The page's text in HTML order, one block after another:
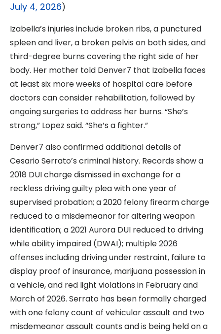
July 4, 2026)
Izabella’s injuries include broken ribs, a punctured
spleen and liver, a broken pelvis on both sides, and
third-degree burns covering the right side of her
body. Her mother told Denver7 that Izabella faces
at least six more weeks of hospital care before
doctors can consider rehabilitation, followed by
ongoing surgeries to address her burns. “She’s
strong,” Lopez said. “She’s a fighter.”
Denver7 also confirmed additional details of
Cesario Serrato’s criminal history. Records show a
2018 DUI charge dismissed in exchange for a
reckless driving guilty plea with one year of
supervised probation; a 2020 felony firearm charge
reduced to a misdemeanor for altering weapon
identification; a 2021 Aurora DUI reduced to driving
while ability impaired (DWAI); multiple 2026
offenses including driving under restraint, failure to
display proof of insurance, marijuana possession in
a vehicle, and red light violations in February and
March of 2026. Serrato has been formally charged
with one felony count of vehicular assault and two
misdemeanor assault counts and is being held on a